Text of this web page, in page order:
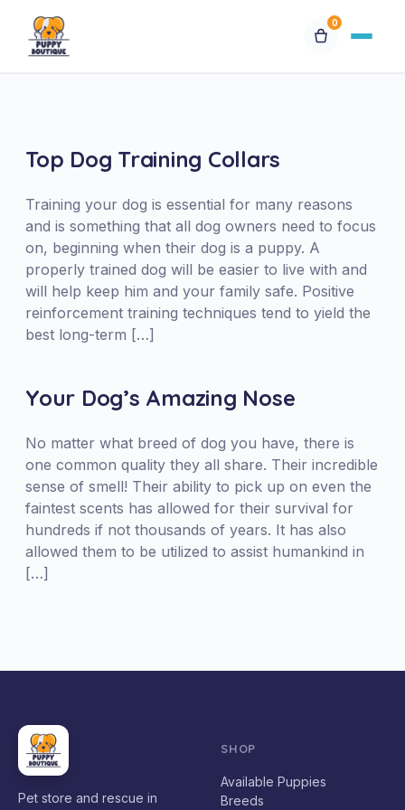
0
Breeds
Financing
Contact Us
Special Orders
Top Dog Training Collars
Training your dog is essential for many reasons
and is something that all dog owners need to focus
on, beginning when their dog is a puppy. A
properly trained dog will be easier to live with and
will help keep him and your family safe. Positive
reinforcement training techniques tend to yield the
best long-term […]
Your Dog’s Amazing Nose
No matter what breed of dog you have, there is
one common quality they all share. Their incredible
sense of smell! Their ability to pick up on even the
faintest scents has allowed for their survival for
hundreds if not thousands of years. It has also
allowed them to be utilized to assist humankind in
[…]
Pet store and rescue in
SHOP
Available Puppies
Breeds